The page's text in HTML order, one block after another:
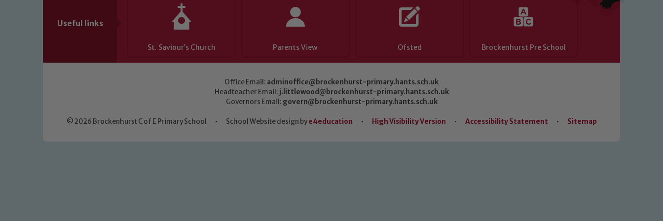
Useful links
St. Saviour’s Church Parents View Ofsted Brockenhurst Pre School
Office Email: adminoffice@brockenhurst-primary.hants.sch.uk
Headteacher Email: j.littlewood@brockenhurst-primary.hants.sch.uk
Governors Email: govern@brockenhurst-primary.hants.sch.uk
© 2026 Brockenhurst C of E Primary School • School Website design bye4education • High Visibility Version • Accessibility Statement • Sitemap